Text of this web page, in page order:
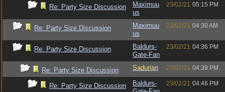
Re: Party Size Discussion
Maximuu
us
23/02/21 05:15 PM
Re: Party Size Discussion
Maximuu
us
23/02/21 04:30 AM
Re: Party Size Discussion
Baldurs-
Gate-Fan
23/02/21 04:36 PM
Re: Party Size Discussion Sadurian 23/02/21 04:39 PM
Re: Party Size Discussion
Baldurs-
23/02/21 04:46 PM